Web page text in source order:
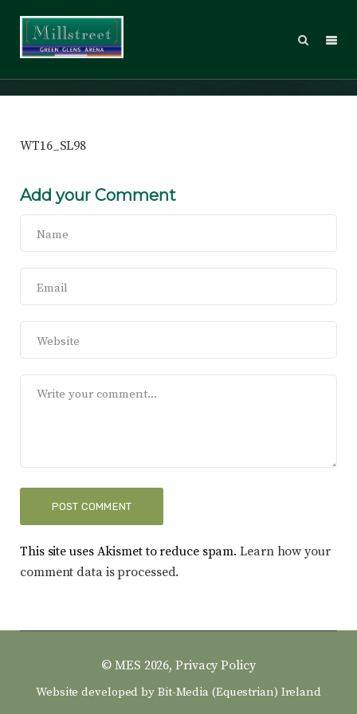
WT16_SL98
Add your Comment
This site uses Akismet to reduce spam.Learn how your
comment data is processed.
© MES 2026,Privacy Policy
Website developed by Bit-Media (Equestrian) Ireland